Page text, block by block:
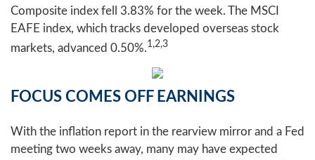
Composite index fell 3.83% for the week. The MSCI
EAFE index, which tracks developed overseas stock
markets, advanced 0.50%.1,2,3
FOCUS COMES OFF EARNINGS
With the inflation report in the rearview mirror and a Fed
meeting two weeks away, many may have expected